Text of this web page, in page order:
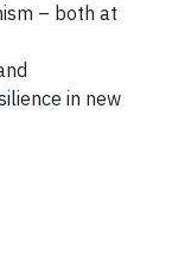
– both at
in new